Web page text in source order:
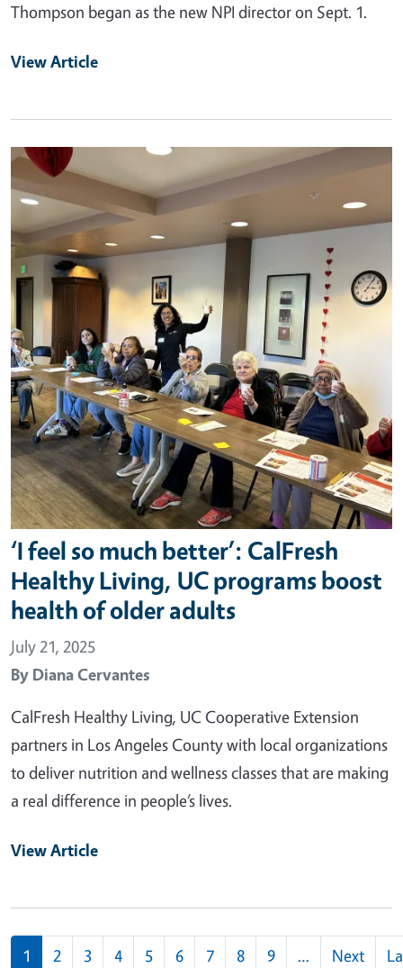
Thompson began as the new NPI director on Sept. 1.
View Article
Primary Image
‘I feel so much better’: CalFresh
Healthy Living, UC programs boost
health of older adults
July 21, 2025
By Diana Cervantes
CalFresh Healthy Living, UC Cooperative Extension
partners in Los Angeles County with local organizations
to deliver nutrition and wellness classes that are making
a real difference in people’s lives.
View Article
Pagination
1 2 3 4 5 6 7 8 9 …
Next